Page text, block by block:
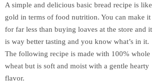
A simple and delicious basic bread recipe is like
gold in terms of food nutrition. You can make it
for far less than buying loaves at the store and it
is way better tasting and you know what’s in it.
The following recipe is made with 100% whole
wheat but is soft and moist with a gentle hearty
flavor.